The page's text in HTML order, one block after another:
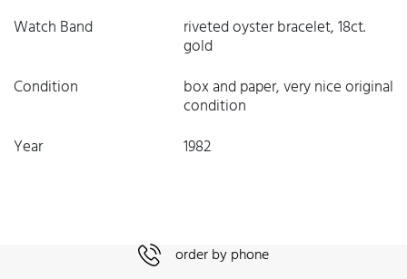
Watch Band
riveted oyster bracelet, 18ct.
gold
Condition
box and paper, very nice original
condition
Year
1982
order by phone